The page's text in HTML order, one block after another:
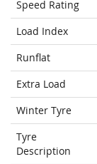
Speed Rating
Load Index
Runflat
Extra Load
Winter Tyre
Tyre
Description